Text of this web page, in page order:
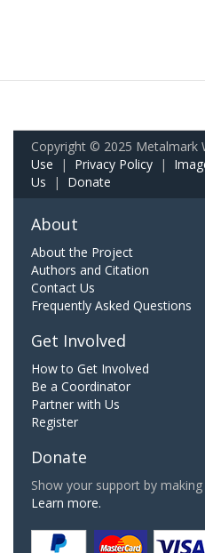
Copyright © 2025 Metalmark
Use | Privacy Policy |
Us | Donate
About
About the Project
Authors and Citation
Contact Us
Frequently Asked Questions
Get Involved
How to Get Involved
Be a Coordinator
Partner with Us
Register
Donate
Show your support by
Learn more.